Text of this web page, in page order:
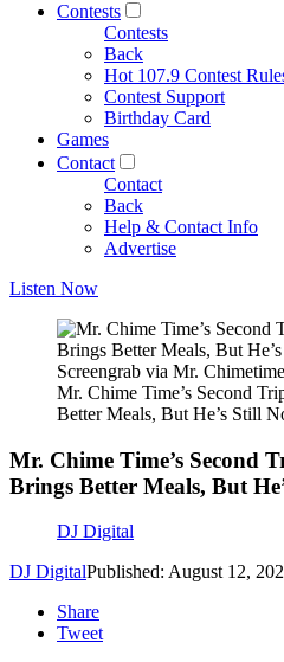
Contests
Contests
Back
Hot 107.9 Contest
Contest Support
Birthday Card
Games
Contact
Contact
Back
Help & Contact Info
Advertise
Listen Now
Screengrab via Mr.
Mr. Chime Time’s Second
Better Meals, But He’s Still
Mr. Chime Time’s Second
Brings Better Meals, But
DJ Digital
DJ DigitalPublished: August 12,
Share
Tweet